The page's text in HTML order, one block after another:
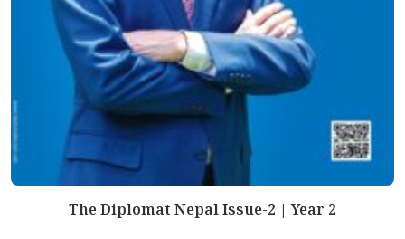
The Diplomat Nepal Issue-2 | Year 2